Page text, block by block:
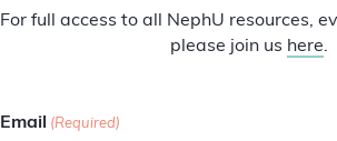
For full access to all NephU resources,
please join us here.
Email (Required)